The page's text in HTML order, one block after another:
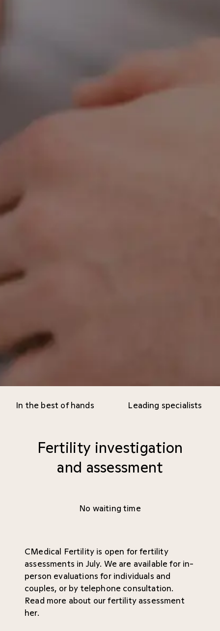
In the best of hands Leading specialists
Fertility investigation
and assessment
No waiting time
CMedical Fertility is open for fertility
assessments in July. We are available for in-
person evaluations for individuals and
couples, or by telephone consultation.
Read more about our fertility assessment
her.